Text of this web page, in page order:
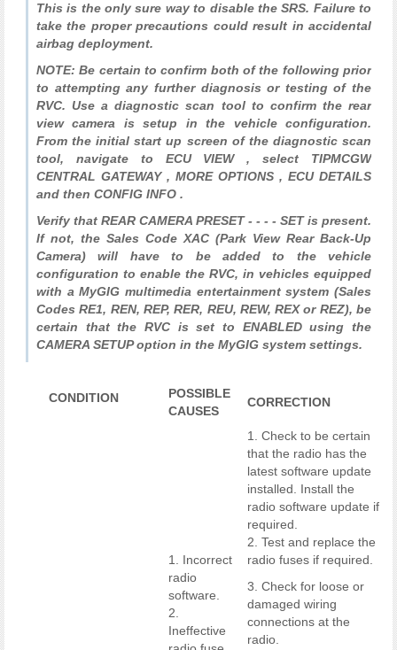
This is the only sure way to disable the SRS. Failure to
take the proper precautions could result in accidental
airbag deployment.
NOTE: Be certain to confirm both of the following prior
to attempting any further diagnosis or testing of the
RVC. Use a diagnostic scan tool to confirm the rear
view camera is setup in the vehicle configuration.
From the initial start up screen of the diagnostic scan
tool, navigate to ECU VIEW , select TIPMCGW
CENTRAL GATEWAY , MORE OPTIONS , ECU DETAILS
and then CONFIG INFO .
Verify that REAR CAMERA PRESET - - - - SET is present.
If not, the Sales Code XAC (Park View Rear Back-Up
Camera) will have to be added to the vehicle
configuration to enable the RVC, in vehicles equipped
with a MyGIG multimedia entertainment system (Sales
Codes RE1, REN, REP, RER, REU, REW, REX or REZ), be
certain that the RVC is set to ENABLED using the
CAMERA SETUP option in the MyGIG system settings.
CONDITION
POSSIBLE
CAUSES
CORRECTION
1. Incorrect
radio
software.
2.
Ineffective
1. Check to be certain
that the radio has the
latest software update
installed. Install the
radio software update if
required.
2. Test and replace the
radio fuses if required.
3. Check for loose or
damaged wiring
connections at the
radio.